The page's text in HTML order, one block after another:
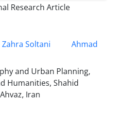
Research Article
Zahra Soltani
Ahmad
and Urban Planning,
Humanities, Shahid
Iran